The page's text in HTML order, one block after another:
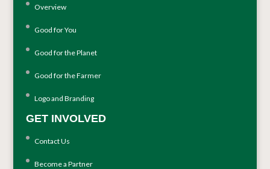
Overview
Good for You
Good for the Planet
Good for the Farmer
Logo and Branding
GET INVOLVED
Contact Us
Become a Partner